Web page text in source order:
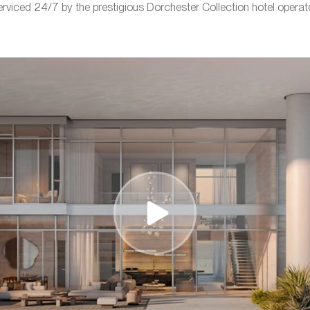
24/7 by the prestigious Dorchester Collection hotel